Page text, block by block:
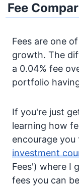
Fee
Fees are one
growth. The
a 0.04% fee
portfolio
If you're just
learning how
encourage
investment
Fees') where I
fees you can